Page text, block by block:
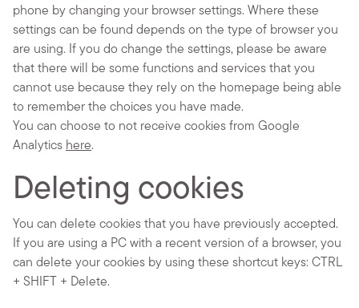
phone by changing your browser settings. Where these
settings can be found depends on the type of browser you
are using. If you do change the settings, please be aware
that there will be some functions and services that you
cannot use because they rely on the homepage being able
to remember the choices you have made.
You can choose to not receive cookies from Google
Analytics here.
Deleting cookies
You can delete cookies that you have previously accepted.
If you are using a PC with a recent version of a browser, you
can delete your cookies by using these shortcut keys: CTRL
+ SHIFT + Delete.